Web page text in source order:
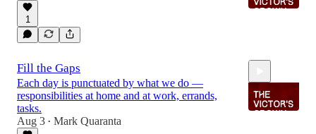
1
Fill the Gaps
Each day is punctuated by what we do —
responsibilities at home and at work, errands,
tasks.
Aug 3 • Mark Quaranta